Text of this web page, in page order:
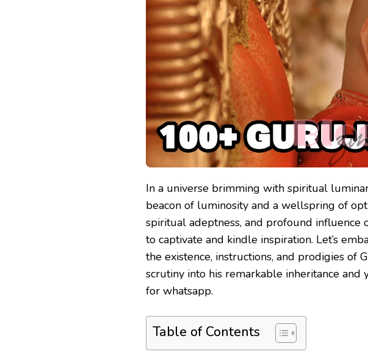
In a universe brimming with spiritual
beacon of luminosity and a wellspring of
spiritual adeptness, and profound influence
to captivate and kindle inspiration. Let’s
the existence, instructions, and prodigies of
scrutiny into his remarkable inheritance and
for whatsapp.
Table of Contents